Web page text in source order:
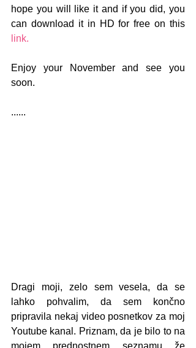
hope you will like it and if you did, you
link.
Enjoy your November and see you
soon.
......
Dragi moji, zelo sem vesela, da se
lahko pohvalim, da sem končno
pripravila nekaj video posnetkov za moj
Youtube kanal. Priznam, da je bilo to na
mojem prednostnem seznamu že